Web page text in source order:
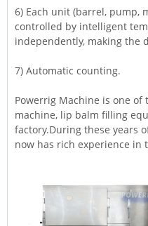
6) Each unit (barrel, pump,
controlled by intelligent
independently, making the
7) Automatic counting.
Powerrig Machine is one of
machine, lip balm filling
factory.During these years
now has rich experience in